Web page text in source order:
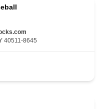
40511-8645